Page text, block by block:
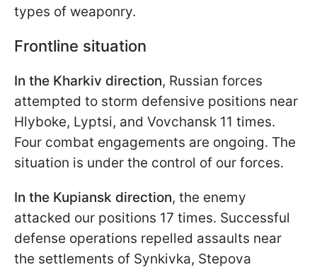
types of weaponry.
Frontline situation
In the Kharkiv direction, Russian forces
attempted to storm defensive positions near
Hlyboke, Lyptsi, and Vovchansk 11 times.
Four combat engagements are ongoing. The
situation is under the control of our forces.
In the Kupiansk direction, the enemy
attacked our positions 17 times. Successful
defense operations repelled assaults near
the settlements of Synkivka, Stepova